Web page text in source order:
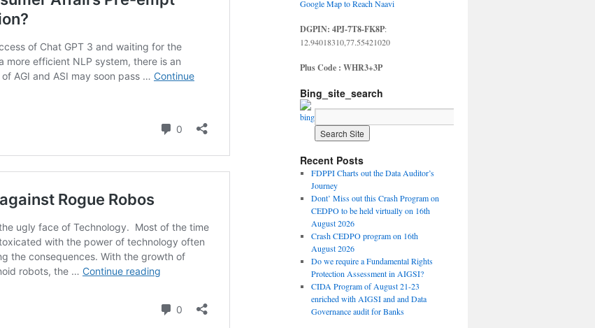
Google Map to Reach Naavi
DGPIN: 4PJ-7T8-FK8P:
12.94018310,77.55421020
Plus Code : WHR3+3P
Bing_site_search
Recent Posts
FDPPI Charts out the Data Auditor’s
Journey
Dont’ Miss out this Crash Program on
CEDPO to be held virtually on 16th
August 2026
Crash CEDPO program on 16th
August 2026
Do we require a Fundamental Rights
Protection Assessment in AIGSI?
CIDA Program of August 21-23
enriched with AIGSI and and Data
Governance audit for Banks